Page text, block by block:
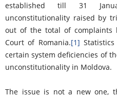
established till 31
unconstitutionality raised by
out of the total of complaints
Court of Romania.[1]
certain system deficiencies of
unconstitutionality in Moldova.
The issue is not a new one,